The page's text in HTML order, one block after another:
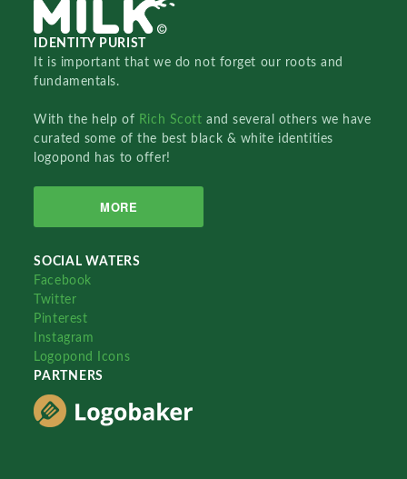
IDENTITY PURIST
It is important that we do not forget our roots and
fundamentals.
With the help of Rich Scottand several others we have
curated some of the best black & white identities
logopond has to offer!
MORE
SOCIAL WATERS
Facebook
Twitter
Pinterest
Instagram
Logopond Icons
PARTNERS